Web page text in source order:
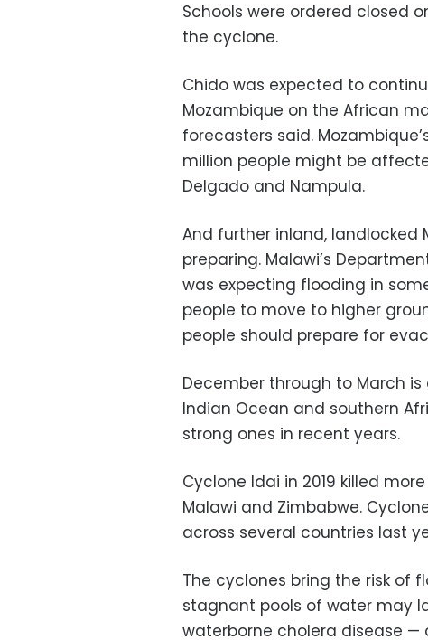
Schools were ordered closed
the cyclone.
Chido was expected to
Mozambique on the African
forecasters said.
million people might be
Delgado and Nampula.
And further inland, landlocked
preparing. Malawi’s
was expecting flooding in
people to move to higher
people should prepare for
December through to March
Indian Ocean and southern
strong ones in recent years.
Cyclone Idai in 2019 killed
Malawi and Zimbabwe.
across several countries last
The cyclones bring the risk of
stagnant pools of water may
waterborne cholera disease